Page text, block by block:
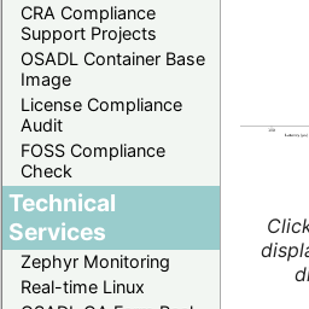
CRA Compliance
Support Projects
OSADL Container Base
Image
License Compliance
Audit
FOSS Compliance
Check
Technical
Services
Zephyr Monitoring
Real-time Linux